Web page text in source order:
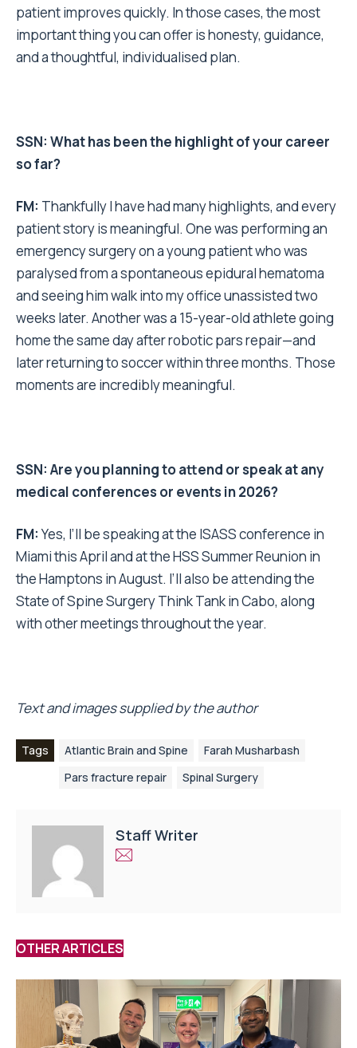
patient improves quickly. In those cases, the most
important thing you can offer is honesty, guidance,
and a thoughtful, individualised plan.
SSN: What has been the highlight of your career
so far?
FM: Thankfully I have had many highlights, and every
patient story is meaningful. One was performing an
emergency surgery on a young patient who was
paralysed from a spontaneous epidural hematoma
and seeing him walk into my office unassisted two
weeks later. Another was a 15-year-old athlete going
home the same day after robotic pars repair—and
later returning to soccer within three months. Those
moments are incredibly meaningful.
SSN: Are you planning to attend or speak at any
medical conferences or events in 2026?
FM:Yes, I’ll be speaking at the ISASS conference in
Miami this April and at the HSS Summer Reunion in
the Hamptons in August. I’ll also be attending the
State of Spine Surgery Think Tank in Cabo, along
with other meetings throughout the year.
Text and images supplied by the author
Tags Atlantic Brain and Spine
Farah Musharbash
Pars fracture repair
Spinal Surgery
Staff Writer
OTHER ARTICLES